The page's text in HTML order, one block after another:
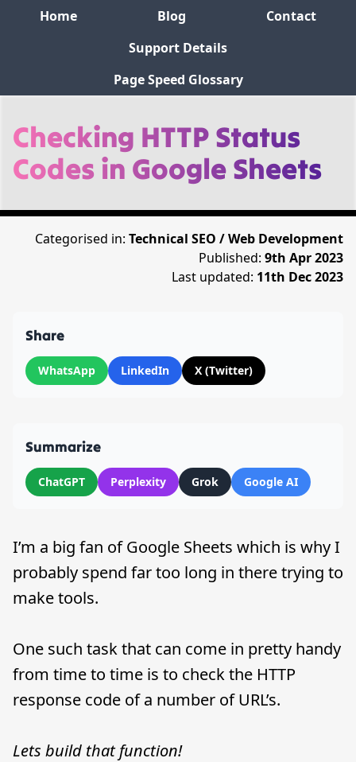
Home Blog
Contact
Support Details
Page Speed Glossary
Checking HTTP Status
Codes in Google Sheets
Categorised in: Technical SEO / Web Development
Published: 9th Apr 2023
Last updated: 11th Dec 2023
Share
WhatsApp LinkedIn X (Twitter)
Summarize
ChatGPT Perplexity Grok Google AI
I’m a big fan of Google Sheets which is why I
probably spend far too long in there trying to
make tools.
One such task that can come in pretty handy
from time to time is to check the HTTP
response code of a number of URL’s.
Lets build that function!